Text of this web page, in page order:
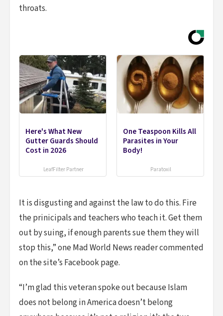
throats.
Here's What New
Gutter Guards Should
Cost in 2026
LeafFilter Partner
One Teaspoon Kills All
Parasites in Your
Body!
Paratoxil
It is disgusting and against the law to do this. Fire
the prinicipals and teachers who teach it. Get them
out by suing, if enough parents sue them they will
stop this,” one Mad World News reader commented
on the site’s Facebook page.
“I’m glad this veteran spoke out because Islam
does not belong in America doesn’t belong